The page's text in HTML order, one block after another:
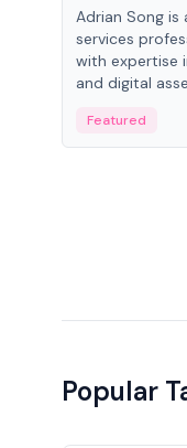
Adrian Song is
services
with expertise
and digital
Schroders.
Featured
Popular